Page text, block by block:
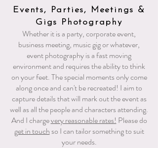
Events, Parties, Meetings &
Gigs Photography
Whether it is a party, corporate event,
business meeting, music gig or whatever,
event photography is a fast moving
environment and requires the ability to think
on your feet. The special moments only come
along once and can't be recreated! I aim to
capture details that will mark out the event as
well as all the people and characters attending.
And I chargevery reasonable rates! ​ Pleasedo
get in touchso I can tailor something to suit
your needs.